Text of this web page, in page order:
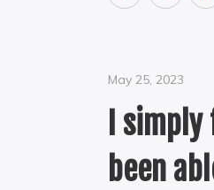
May 25, 2023
I
been